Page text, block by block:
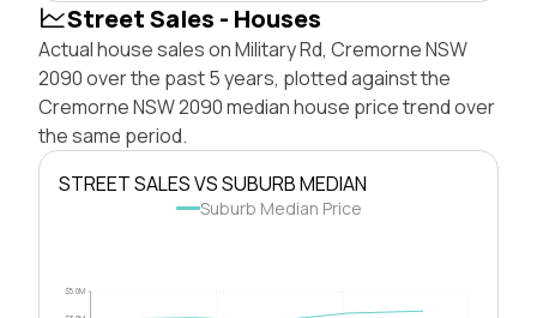
Street Sales - Houses
Actual house sales on Military Rd, Cremorne NSW
2090 over the past 5 years, plotted against the
Cremorne NSW 2090 median house price trend over
the same period.
STREET SALES VS SUBURB MEDIAN
Suburb Median Price
$5.0M